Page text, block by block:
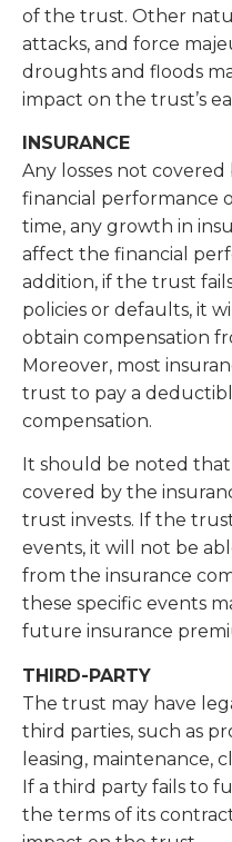
of the trust. Other
attacks, and force
droughts and floods
impact on the trust’s
INSURANCE
Any losses not
financial performance
time, any growth in
affect the financial
addition, if the trust
policies or defaults, it
obtain compensation
Moreover, most
trust to pay a
compensation.
It should be noted
covered by the
trust invests. If the
events, it will not be
from the insurance
these specific events
future insurance
THIRD-PARTY
The trust may have
third parties, such as
leasing, maintenance,
If a third party fails to
the terms of its